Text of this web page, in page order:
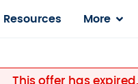
Resources More
This offer has expired.